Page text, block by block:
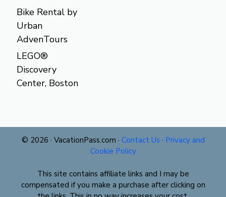
Bike Rental by
Urban
AdvenTours
LEGO®
Discovery
Center, Boston
© 2026 · VacationPass.com · Contact Us · Privacy and
Cookie Policy
This site contains affiliate links and I may be
compensated if you make a purchase after clicking on